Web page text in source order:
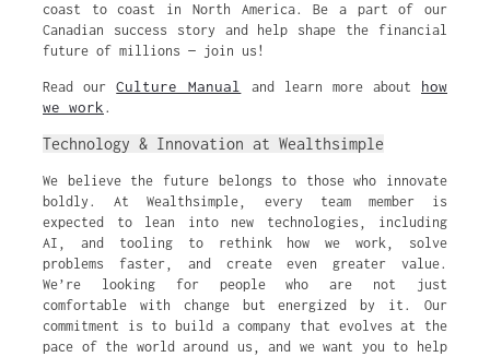
coast to coast in North America. Be a part of our
Canadian success story and help shape the financial
future of millions — join us!
Read ourCulture Manual and learn more about how
we work .
Technology & Innovation at Wealthsimple
We believe the future belongs to those who innovate
boldly. At Wealthsimple, every team member is
expected to lean into new technologies, including
AI, and tooling to rethink how we work, solve
problems faster, and create even greater value.
We’re looking for people who are not just
comfortable with change but energized by it. Our
commitment is to build a company that evolves at the
pace of the world around us, and we want you to help